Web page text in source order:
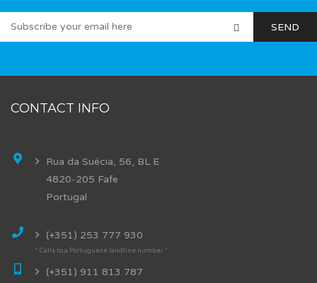
CONTACT INFO
Rua da Suécia, 56, BL E
4820-205 Fafe
Portugal
(+351) 253 777 930
* Calls to a Portuguese landline number *
(+351) 911 813 787